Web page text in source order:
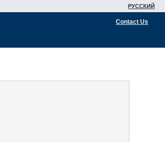
РУССКИЙ